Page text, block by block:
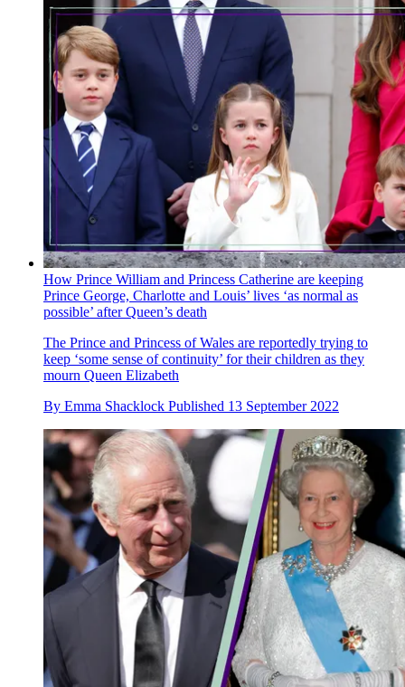
How Prince William and Princess Catherine are keeping
Prince George, Charlotte and Louis’ lives ‘as normal as
possible’ after Queen’s death
The Prince and Princess of Wales are reportedly trying to
keep ‘some sense of continuity’ for their children as they
mourn Queen Elizabeth
By Emma Shacklock Published 13 September 2022